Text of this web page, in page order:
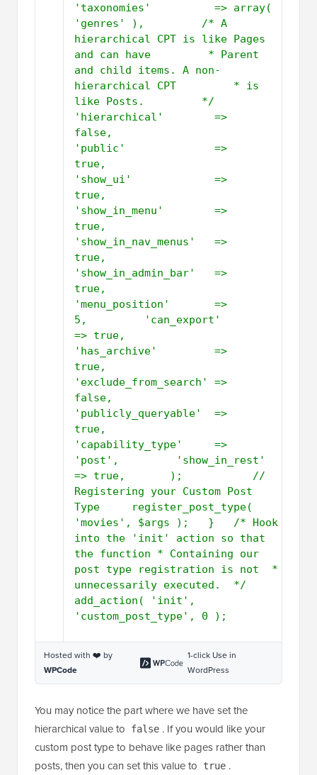
'taxonomies'          => array(
'genres' ),         /* A
hierarchical CPT is like Pages
and can have         * Parent
and child items. A non-
hierarchical CPT         * is
like Posts.         */
'hierarchical'        =>
false,
'public'              =>
true,
'show_ui'             =>
true,
'show_in_menu'        =>
true,
'show_in_nav_menus'   =>
true,
'show_in_admin_bar'   =>
true,
'menu_position'       =>
5,         'can_export'
=> true,
'has_archive'         =>
true,
'exclude_from_search' =>
false,
'publicly_queryable'  =>
true,
'capability_type'     =>
'post',         'show_in_rest'
=> true,       );           //
Registering your Custom Post
Type     register_post_type(
'movies', $args );   }   /* Hook
into the 'init' action so that
the function * Containing our
post type registration is not  *
unnecessarily executed.  */
add_action( 'init',
'custom_post_type', 0 );
Hosted with ❤️ by
WPCode
1-click Use in
WordPress
You may notice the part where we have set the
hierarchical value to
false . If you would like your
custom post type to behave like pages rather than
posts, then you can set this value to
true .